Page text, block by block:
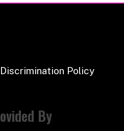
Policy
By